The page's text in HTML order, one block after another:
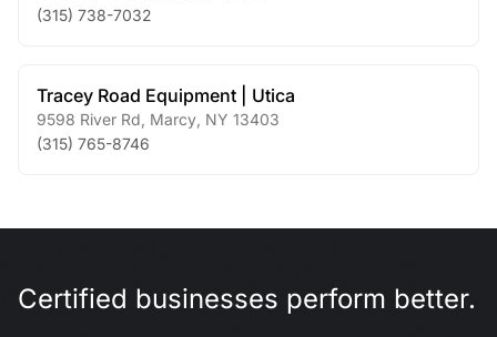
(315) 738-7032
Tracey Road Equipment | Utica
9598 River Rd Marcy NY 13403
(315) 765-8746
Certified businesses perform better.